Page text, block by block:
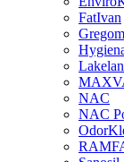
FatIvan
NAC
NAC